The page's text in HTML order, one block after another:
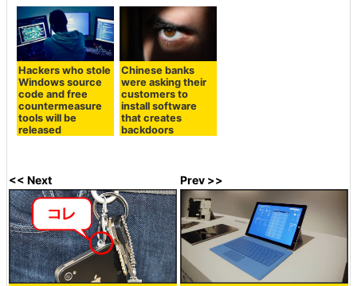
Hackers who stole
Windows source
code and free
countermeasure
tools will be
released
Chinese banks
were asking their
customers to
install software
that creates
backdoors
<< Next Prev >>